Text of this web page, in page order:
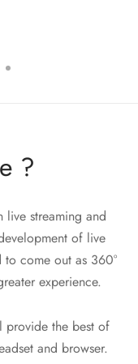
?
streaming and
of live
to come out as 360°
experience.
provide the best of
and browser.